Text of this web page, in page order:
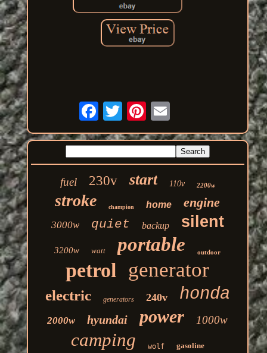
fuel 230v start 110v 2200w
stroke champion home engine
3000w quiet backup silent
3200w watt portable outdoor
petrol generator
electric generators 240v honda
2000w hyundai power 1000w
camping wolf gasoline